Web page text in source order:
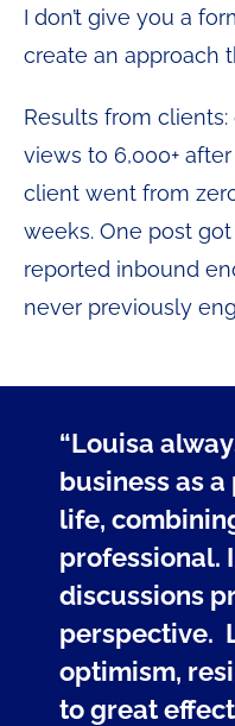
I don’t give you a
create an approach
Results from
views to 6,000+
client went from
weeks. One post
reported inbound
never previously
“Louisa
business as
life,
professional.
discussions
perspective.
optimism,
to great